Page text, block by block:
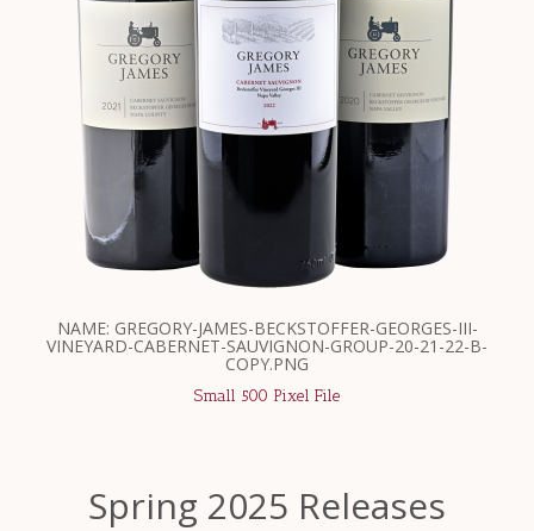
NAME: GREGORY-JAMES-BECKSTOFFER-GEORGES-III-
VINEYARD-CABERNET-SAUVIGNON-GROUP-20-21-22-B-
COPY.PNG
Small 500 Pixel File
Spring 2025 Releases